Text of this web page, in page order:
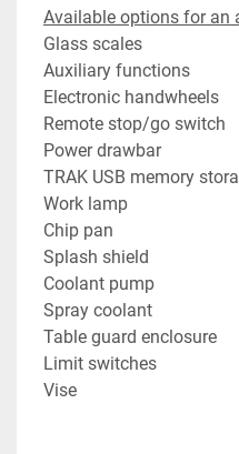
Available options for an
Glass scales
Auxiliary functions
Electronic handwheels
Remote stop/go switch
Power drawbar
TRAK USB memory
Work lamp
Chip pan
Splash shield
Coolant pump
Spray coolant
Table guard enclosure
Limit switches
Vise